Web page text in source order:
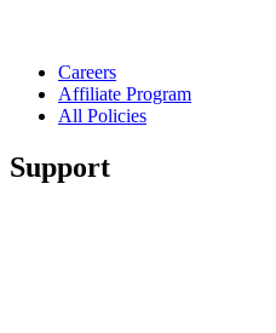
Careers
Affiliate Program
All Policies
Support